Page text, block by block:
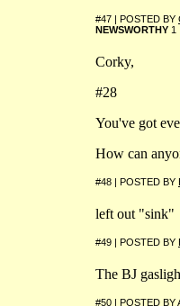
#47 | POSTED BY
NEWSWORTHY 1
Corky,
#28
You've got
How can
#48 | POSTED BY
left out "sink"
#49 | POSTED BY
The BJ
#50 | POSTED BY